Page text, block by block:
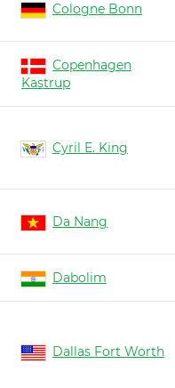
Cologne Bonn
Copenhagen
Kastrup
Cyril E. King
Da Nang
Dabolim
Dallas Fort Worth